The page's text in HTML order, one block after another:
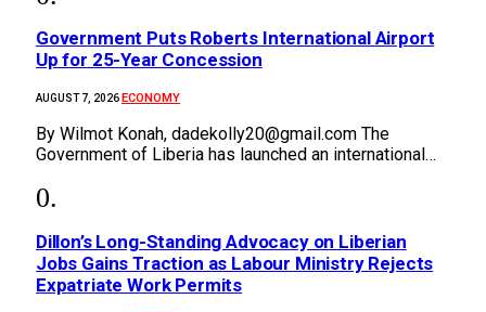
Government Puts Roberts International Airport
Up for 25-Year Concession
AUGUST 7, 2026 ECONOMY
By Wilmot Konah, dadekolly20@gmail.com The
Government of Liberia has launched an international…
Dillon’s Long-Standing Advocacy on Liberian
Jobs Gains Traction as Labour Ministry Rejects
Expatriate Work Permits